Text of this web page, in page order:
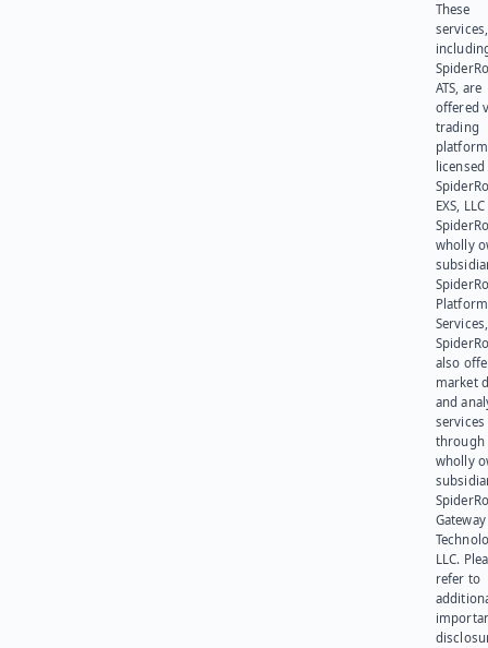
These
services,
ATS, are
offered
trading
platform
EXS,
wholly
Platform
also
market
and
services
through
wholly
Gateway
LLC.
refer to